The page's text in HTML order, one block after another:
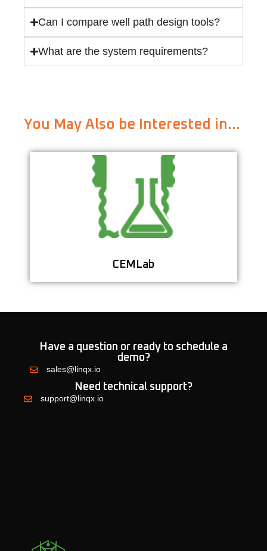
Can I compare well path design tools?
What are the system requirements?
You May Also be Interested in…
CEMLab
Streamline Your Cement Testing with a
Centralized Lab Data System
Learn More
Have a question or ready to schedule a
demo?
sales@linqx.io
Need technical support?
support@linqx.io